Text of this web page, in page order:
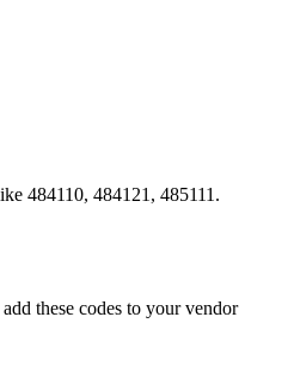
484110, 484121, 485111.
these codes to your vendor